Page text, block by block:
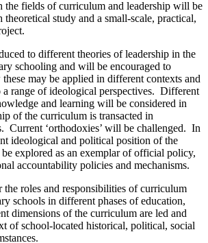
the fields of curriculum and leadership will be
study and a small-scale, practical,
to different theories of leadership in the
schooling and will be encouraged to
may be applied in different contexts and
range of ideological perspectives. Different
and learning will be considered in
of the curriculum is transacted in
Current ‘orthodoxies’ will be challenged. In
ideological and political position of the
explored as an exemplar of official policy,
accountability policies and mechanisms.
the roles and responsibilities of curriculum
schools in different phases of education,
dimensions of the curriculum are led and
of school-located historical, political, social